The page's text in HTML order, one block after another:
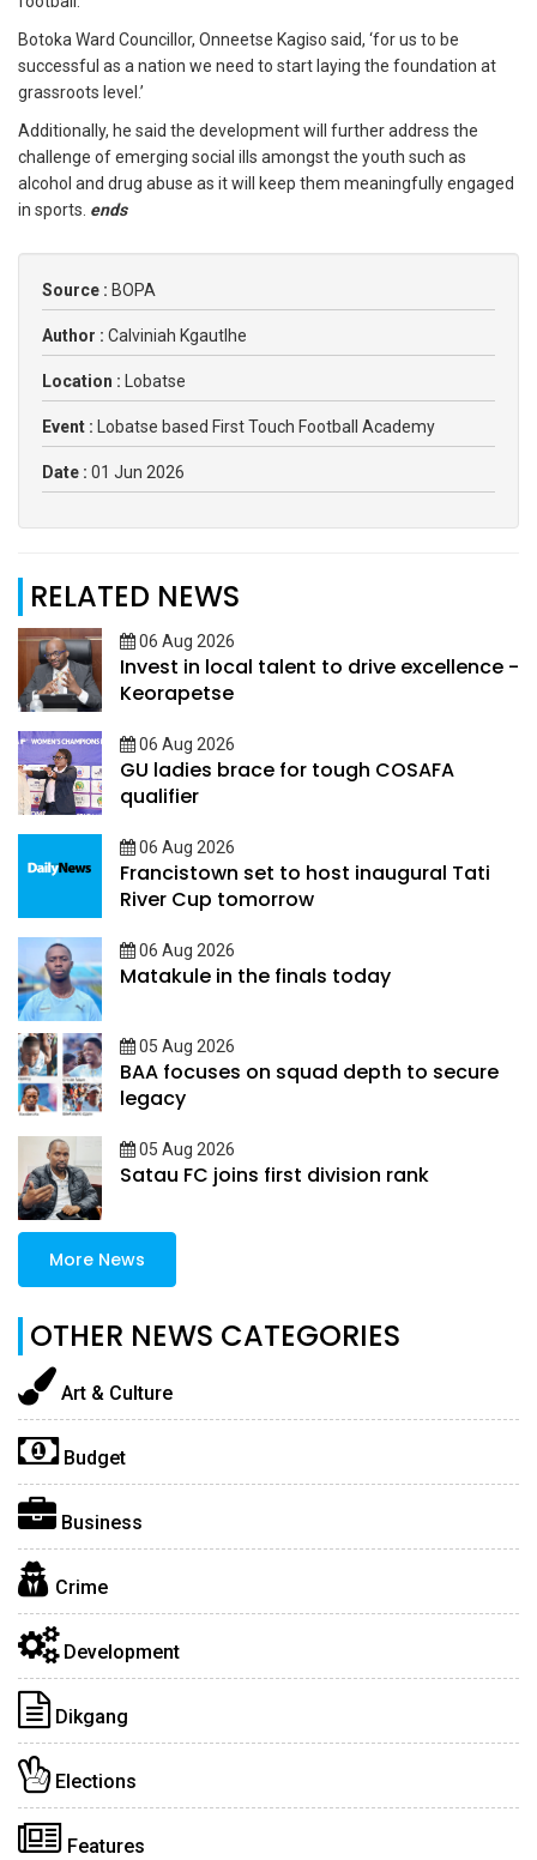
Botoka Ward Councillor, Onneetse Kagiso said, ‘for us to be
successful as a nation we need to start laying the foundation at
grassroots level.’
Additionally, he said the development will further address the
challenge of emerging social ills amongst the youth such as
alcohol and drug abuse as it will keep them meaningfully engaged
in sports. ends
Source : BOPA
Author : Calviniah Kgautlhe
Location : Lobatse
Event : Lobatse based First Touch Football Academy
Date : 01 Jun 2026
RELATED NEWS
06 Aug 2026
Invest in local talent to drive excellence -
Keorapetse
06 Aug 2026
GU ladies brace for tough COSAFA
qualifier
06 Aug 2026
Francistown set to host inaugural Tati
River Cup tomorrow
06 Aug 2026
Matakule in the finals today
05 Aug 2026
BAA focuses on squad depth to secure
legacy
05 Aug 2026
Satau FC joins first division rank
More News
OTHER NEWS CATEGORIES
Art & Culture
Budget
Business
Crime
Development
Dikgang
Elections
Features